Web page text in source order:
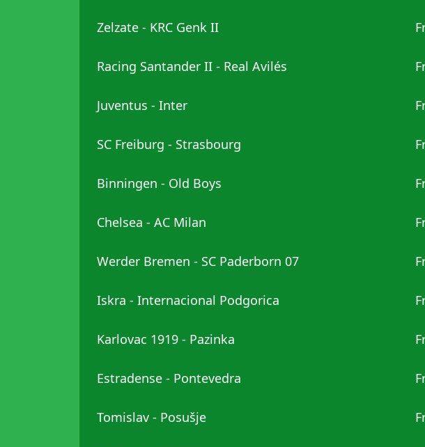
Zelzate - KRC Genk II
Racing Santander II - Real Avilés
Juventus - Inter
SC Freiburg - Strasbourg
Binningen - Old Boys
Chelsea - AC Milan
Werder Bremen - SC Paderborn 07
Iskra - Internacional Podgorica
Karlovac 1919 - Pazinka
Estradense - Pontevedra
Tomislav - Posušje